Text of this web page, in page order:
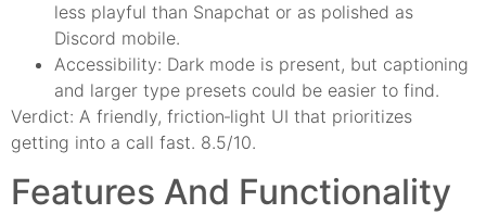
less playful than Snapchat or as polished as
Discord mobile.
Accessibility: Dark mode is present, but captioning
and larger type presets could be easier to find.
Verdict: A friendly, friction‑light UI that prioritizes
getting into a call fast. 8.5/10.
Features And Functionality